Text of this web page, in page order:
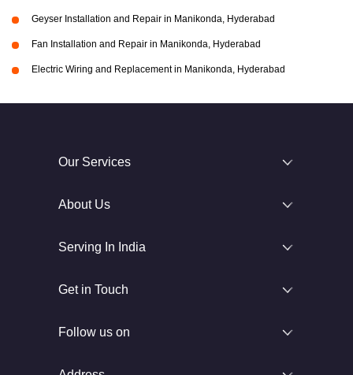
Geyser Installation and Repair in Manikonda, Hyderabad
Fan Installation and Repair in Manikonda, Hyderabad
Electric Wiring and Replacement in Manikonda, Hyderabad
Our Services
About Us
Serving In India
Get in Touch
Follow us on